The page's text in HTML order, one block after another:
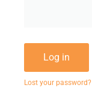
Log in
Lost your password?